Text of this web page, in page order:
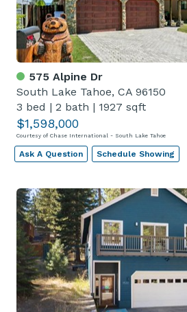
575 Alpine Dr
South Lake Tahoe, CA 96150
3 bed | 2 bath | 1927 sqft
$1,598,000
Courtesy of Chase International - South Lake Tahoe
Ask A Question Schedule Showing